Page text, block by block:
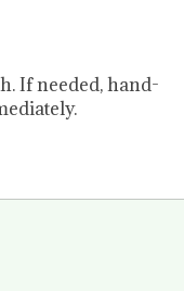
If needed, hand-